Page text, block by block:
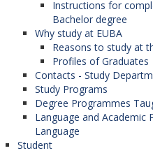
Instructions for
Bachelor degree
Why study at EUBA
Reasons to study at
Profiles of Graduates
Contacts - Study
Study Programs
Degree Programmes
Language and Academic
Language
Student